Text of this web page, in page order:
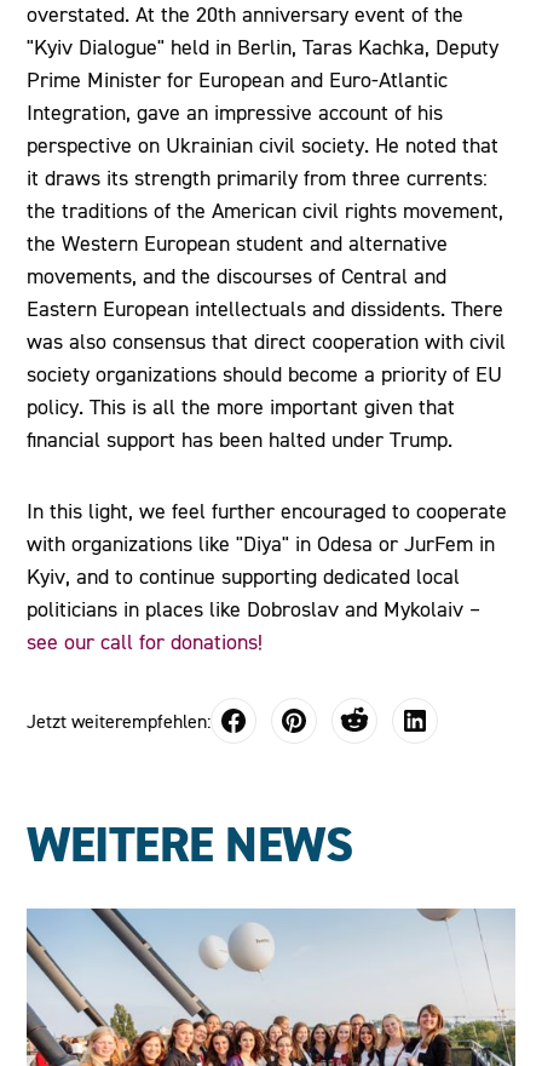
overstated. At the 20th anniversary event of the
"Kyiv Dialogue" held in Berlin, Taras Kachka, Deputy
Prime Minister for European and Euro-Atlantic
Integration, gave an impressive account of his
perspective on Ukrainian civil society. He noted that
it draws its strength primarily from three currents:
the traditions of the American civil rights movement,
the Western European student and alternative
movements, and the discourses of Central and
Eastern European intellectuals and dissidents. There
was also consensus that direct cooperation with civil
society organizations should become a priority of EU
policy. This is all the more important given that
financial support has been halted under Trump.
In this light, we feel further encouraged to cooperate
with organizations like "Diya" in Odesa or JurFem in
Kyiv, and to continue supporting dedicated local
politicians in places like Dobroslav and Mykolaiv –
see our call for donations!
Jetzt weiterempfehlen:
WEITERE NEWS